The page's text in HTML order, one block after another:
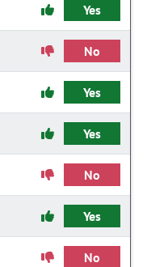
Yes
No
Yes
Yes
No
Yes
No